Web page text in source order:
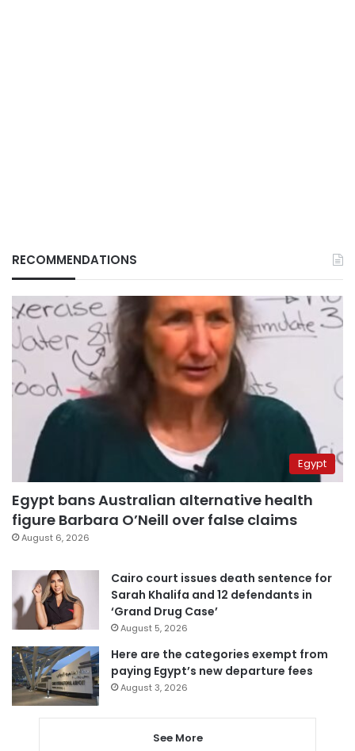
RECOMMENDATIONS
Egypt
Egypt bans Australian alternative health
figure Barbara O’Neill over false claims
August 6, 2026
Cairo court issues death sentence for
Sarah Khalifa and 12 defendants in
‘Grand Drug Case’
August 5, 2026
Here are the categories exempt from
paying Egypt’s new departure fees
August 3, 2026
See More